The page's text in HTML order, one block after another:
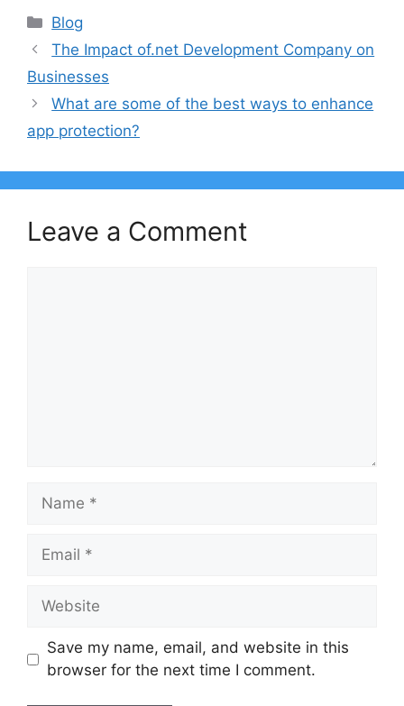
Categories
Blog
The Impact of.net Development Company on
Businesses
What are some of the best ways to enhance
app protection?
Leave a Comment
Name
Email
Website
Save my name, email, and website in this
browser for the next time I comment.